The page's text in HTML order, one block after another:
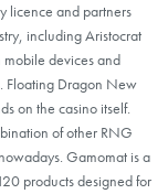
licence and partners
including Aristocrat
devices and
Floating Dragon New
on the casino itself.
of other RNG
Gamomat is a
products designed for